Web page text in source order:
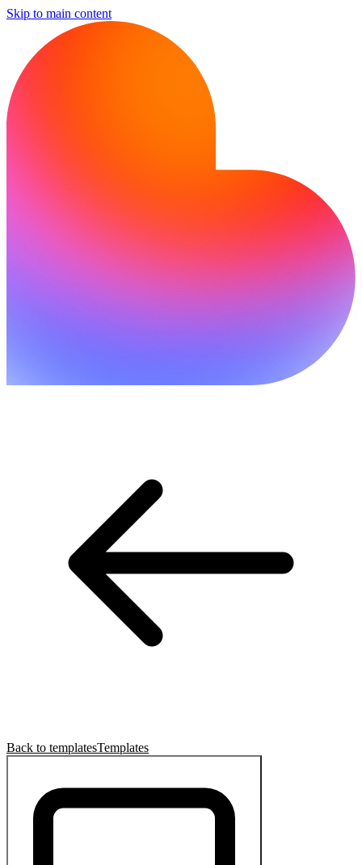
Skip to main content
Back to templatesTemplates